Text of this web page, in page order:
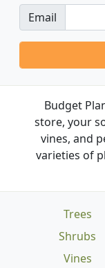
Email
Budget
store, your
vines, and
varieties of
Trees
Shrubs
Vines